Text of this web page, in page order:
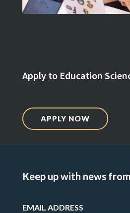
Apply to Education
APPLY NOW
Keep up with news